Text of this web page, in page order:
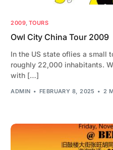
2009, TOURS
Owl City China Tour 2009
In the US state oflies a small
roughly 22,000 inhabitants.
with […]
ADMIN FEBRUARY 8, 2025 2